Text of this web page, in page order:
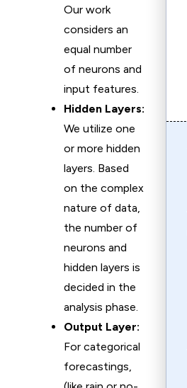
Our work
considers an
equal number
of neurons and
input features.
Hidden Layers:
We utilize one
or more hidden
layers. Based
on the complex
nature of data,
the number of
neurons and
hidden layers is
decided in the
analysis phase.
Output Layer:
For categorical
forecastings,